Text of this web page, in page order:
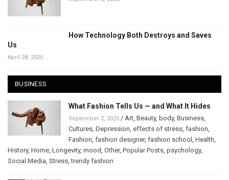
How Technology Both Destroys and Saves
Us
April 28, 2025
BUSINESS
What Fashion Tells Us — and What It Hides
September 2, 2025 / Art Beauty, body, Business
Cultures Depression effects of stress fashion
Fashion fashion designer, fashion school Health
History, Home Longevity, mood Other, Popular Posts psychology,
Social Media Stress ,trendy fashion